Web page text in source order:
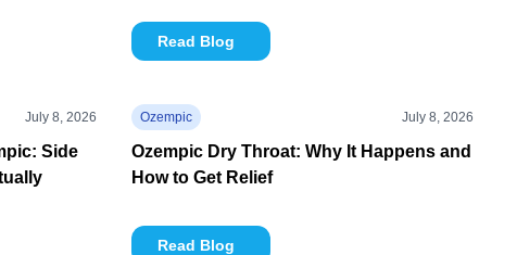
Read Blog
July 8, 2026
Side
Ozempic July 8, 2026
Ozempic Dry Throat: Why It Happens and
How to Get Relief
Read Blog